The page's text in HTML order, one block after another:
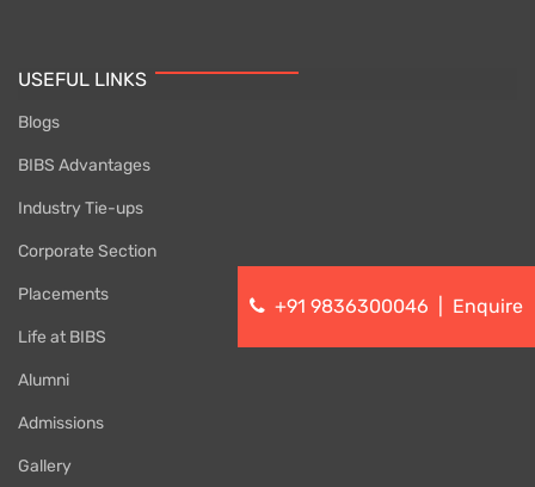
USEFUL LINKS
Blogs
BIBS Advantages
Industry Tie-ups
Corporate Section
Placements
Life at BIBS
Alumni
Admissions
Gallery
+91 9836300046 Enquire